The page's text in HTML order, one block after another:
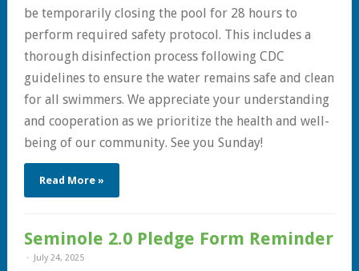
be temporarily closing the pool for 28 hours to
perform required safety protocol. This includes a
thorough disinfection process following CDC
guidelines to ensure the water remains safe and clean
for all swimmers. We appreciate your understanding
and cooperation as we prioritize the health and well-
being of our community. See you Sunday!
Read More »
Seminole 2.0 Pledge Form Reminder
July 24, 2025